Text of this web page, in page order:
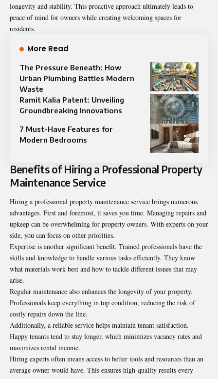
longevity and stability. This proactive approach ultimately leads to
peace of mind for owners while creating welcoming spaces for
residents.
More Read
The Pressure Beneath: How
Urban Plumbing Battles Modern
Waste
Ramit Kalia Patent: Unveiling
Groundbreaking Innovations
7 Must-Have Features for
Modern Bedrooms
Benefits of Hiring a Professional Property
Maintenance Service
Hiring a professional property maintenance service brings numerous
advantages. First and foremost, it saves you time. Managing repairs and
upkeep can be overwhelming for property owners. With experts on your
side, you can focus on other priorities.
Expertise is another significant benefit. Trained professionals have the
skills and knowledge to handle various tasks efficiently. They know
what materials work best and how to tackle different issues that may
arise.
Regular maintenance also enhances the longevity of your property.
Professionals keep everything in top condition, reducing the risk of
costly repairs down the line.
Additionally, a reliable service helps maintain tenant satisfaction.
Happy tenants tend to stay longer, which minimizes vacancy rates and
maximizes rental income.
Hiring experts often means access to better tools and resources than an
average owner would have. This ensures high-quality results every